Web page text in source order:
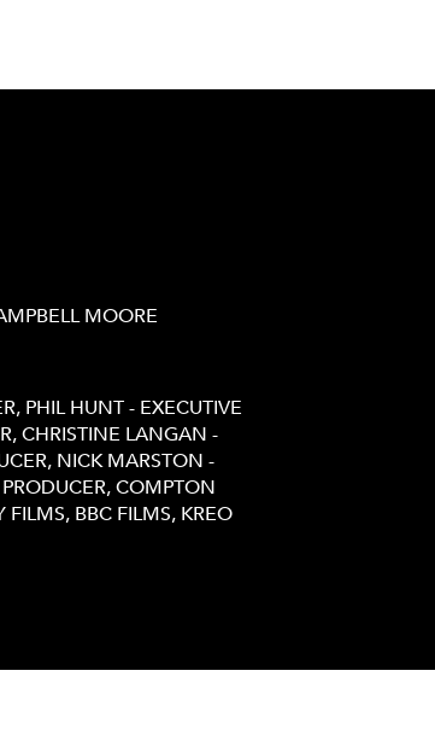
MOORE
PHIL HUNT - EXECUTIVE
CHRISTINE LANGAN -
NICK MARSTON -
COMPTON
FILMS, BBC FILMS, KREO